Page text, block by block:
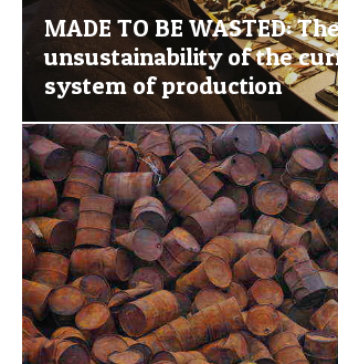
MADE TO BE WASTED:
unsustainability of the
system of production